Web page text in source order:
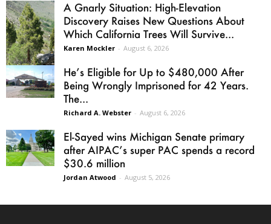
A Gnarly Situation: High-Elevation
Discovery Raises New Questions About
Which California Trees Will Survive...
Karen Mockler - August 6, 2026
He’s Eligible for Up to $480,000 After
Being Wrongly Imprisoned for 42 Years.
The...
Richard A. Webster - August 6, 2026
El-Sayed wins Michigan Senate primary
after AIPAC’s super PAC spends a record
$30.6 million
Jordan Atwood - August 5, 2026